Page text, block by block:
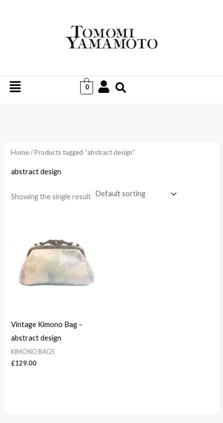
Menu 0
Home/ Products tagged “abstract design”
abstract design
Showing the single result
Vintage Kimono Bag –
abstract design
KIMONO BAGS
£129.00